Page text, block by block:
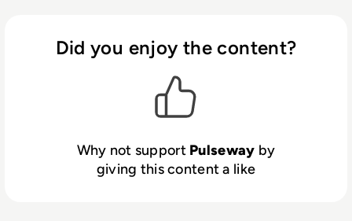
including BestBuy, DELL, Louis Vuitton,
Canon, and Siemens.
Did you enjoy the content?
Why not support Pulseway by
giving this content a like